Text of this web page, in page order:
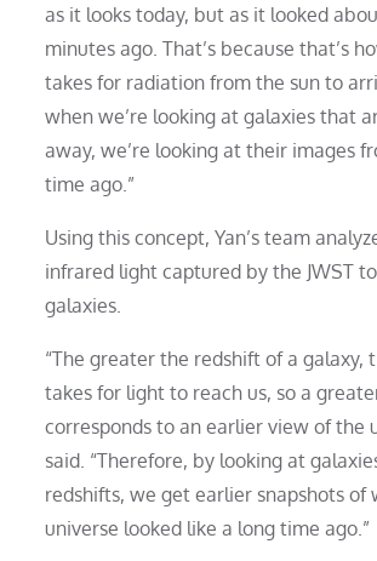
as it looks today, but as it looked
minutes ago. That’s because that’s
takes for radiation from the sun to
when we’re looking at galaxies that
away, we’re looking at their images
time ago.”
Using this concept, Yan’s team
infrared light captured by the JWST
galaxies.
“The greater the redshift of a galaxy,
takes for light to reach us, so a
corresponds to an earlier view of the
said. “Therefore, by looking at
redshifts, we get earlier snapshots of
universe looked like a long time ago.”